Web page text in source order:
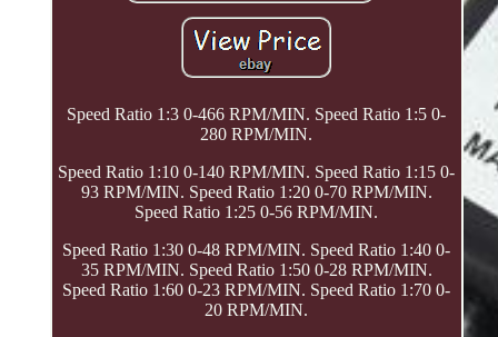
Speed Ratio 1:3 0-466 RPM/MIN. Speed Ratio 1:5 0-
280 RPM/MIN.
Speed Ratio 1:10 0-140 RPM/MIN. Speed Ratio 1:15 0-
93 RPM/MIN. Speed Ratio 1:20 0-70 RPM/MIN.
Speed Ratio 1:25 0-56 RPM/MIN.
Speed Ratio 1:30 0-48 RPM/MIN. Speed Ratio 1:40 0-
35 RPM/MIN. Speed Ratio 1:50 0-28 RPM/MIN.
Speed Ratio 1:60 0-23 RPM/MIN. Speed Ratio 1:70 0-
20 RPM/MIN.